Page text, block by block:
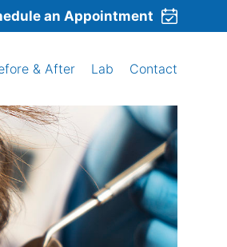
an Appointment
& After Lab Contact